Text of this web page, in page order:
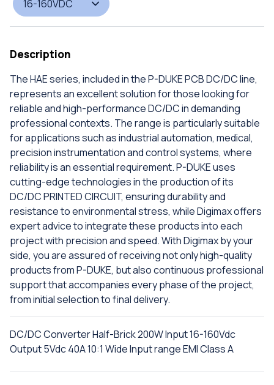
16-160VDC
Description
The HAE series, included in the P-DUKE PCB DC/DC line,
represents an excellent solution for those looking for
reliable and high-performance DC/DC in demanding
professional contexts. The range is particularly suitable
for applications such as industrial automation, medical,
precision instrumentation and control systems, where
reliability is an essential requirement. P-DUKE uses
cutting-edge technologies in the production of its
DC/DC PRINTED CIRCUIT, ensuring durability and
resistance to environmental stress, while Digimax offers
expert advice to integrate these products into each
project with precision and speed. With Digimax by your
side, you are assured of receiving not only high-quality
products from P-DUKE, but also continuous professional
support that accompanies every phase of the project,
from initial selection to final delivery.
DC/DC Converter Half-Brick 200W Input 16-160Vdc
Output 5Vdc 40A 10:1 Wide Input range EMI Class A